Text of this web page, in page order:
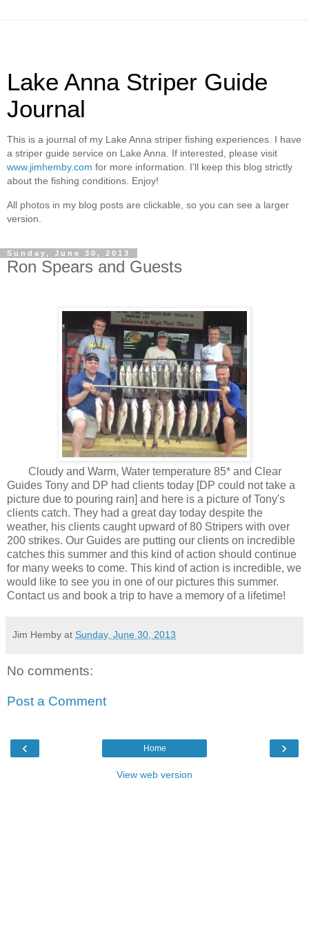
Lake Anna Striper Guide
Journal
This is a journal of my Lake Anna striper fishing experiences. I have
a striper guide service on Lake Anna. If interested, please visit
www.jimhemby.com for more information. I'll keep this blog strictly
about the fishing conditions. Enjoy!
All photos in my blog posts are clickable, so you can see a larger
version.
Sunday, June 30, 2013
Ron Spears and Guests
Cloudy and Warm, Water temperature 85* and Clear
Guides Tony and DP had clients today [DP could not take a
picture due to pouring rain] and here is a picture of Tony's
clients catch. They had a great day today despite the
weather, his clients caught upward of 80 Stripers with over
200 strikes. Our Guides are putting our clients on incredible
catches this summer and this kind of action should continue
for many weeks to come. This kind of action is incredible, we
would like to see you in one of our pictures this summer.
Contact us and book a trip to have a memory of a lifetime!
Jim Hemby at Sunday, June 30, 2013
No comments:
Post a Comment
‹ ›
Home
View web version